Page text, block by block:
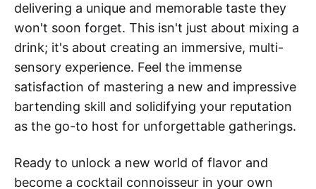
delivering a unique and memorable taste they
won't soon forget. This isn't just about mixing a
drink; it's about creating an immersive, multi-
sensory experience. Feel the immense
satisfaction of mastering a new and impressive
bartending skill and solidifying your reputation
as the go-to host for unforgettable gatherings.
Ready to unlock a new world of flavor and
become a cocktail connoisseur in your own